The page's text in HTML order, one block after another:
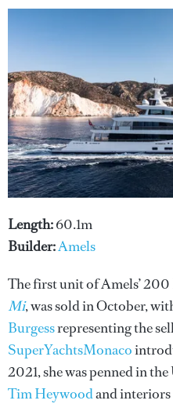
Length:60.1m
Builder:Amels
The first unit of Amels’
Mi, was sold in October,
Burgessrepresenting the
SuperYachtsMonaco
2021, she was penned in
Tim Heywoodand